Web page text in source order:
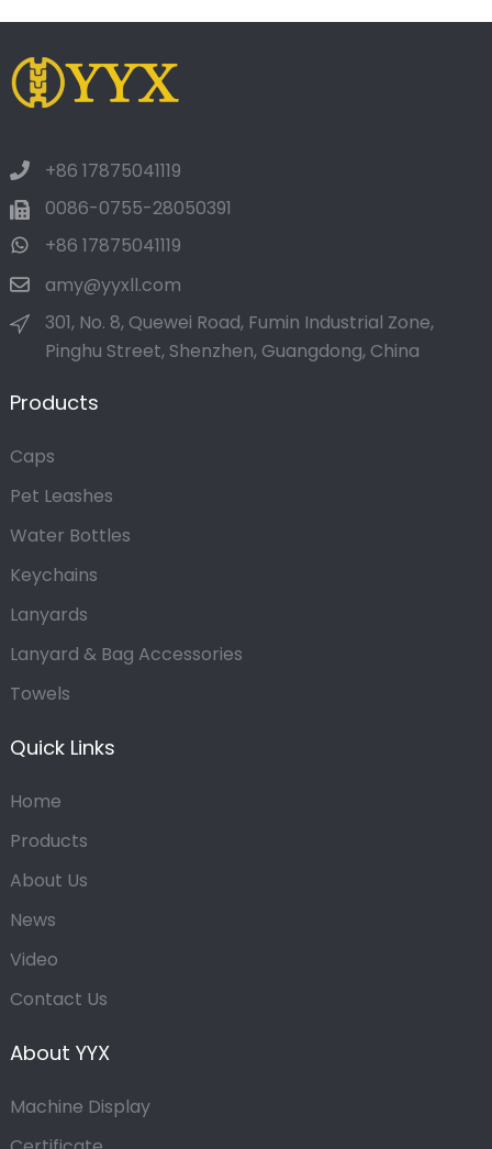
+86 17875041119
0086-0755-28050391
+86 17875041119
amy@yyxll.com
301, No. 8, Quewei Road, Fumin Industrial Zone,
Pinghu Street, Shenzhen, Guangdong, China
Products
Caps
Pet Leashes
Water Bottles
Keychains
Lanyards
Lanyard & Bag Accessories
Towels
Quick Links
Home
Products
About Us
News
Video
Contact Us
About YYX
Machine Display